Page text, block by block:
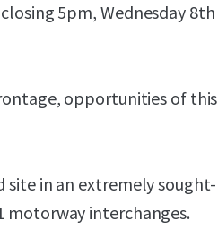
5pm, Wednesday 8th
opportunities of this
site in an extremely sought-
motorway interchanges.